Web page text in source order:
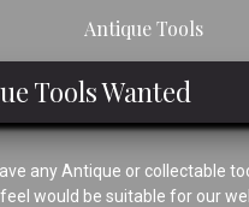
Antique Tools
Tools Wanted
any Antique or collectable
would be suitable for our